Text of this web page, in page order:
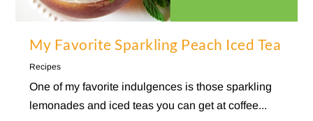
My Favorite Sparkling Peach Iced Tea
Recipes
One of my favorite indulgences is those sparkling
lemonades and iced teas you can get at coffee...